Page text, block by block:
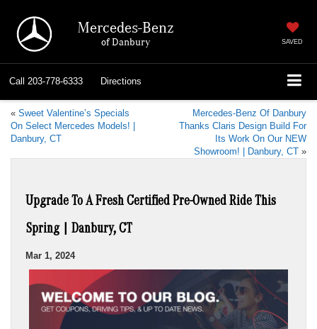
Mercedes-Benz
of Danbury SAVED
Call 203-778-6333 Directions
« Sweet Valentine’s Specials
On Select Mercedes Models! |
Danbury, CT
Mercedes-Benz Of Danbury
Thanks Claris Design Build For
Its Work On Our NEW
Showroom! | Danbury, CT »
Upgrade To A Fresh Certified Pre-Owned Ride This
Spring | Danbury, CT
Mar 1, 2024